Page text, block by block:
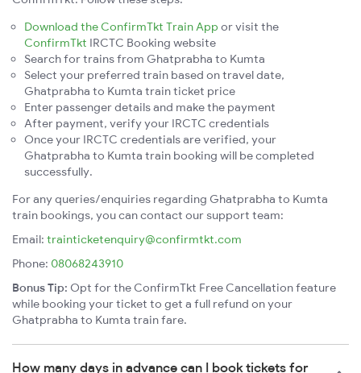
Download the ConfirmTkt Train App or visit the
ConfirmTkt IRCTC Booking website
Search for trains from Ghatprabha to Kumta
Select your preferred train based on travel date,
Ghatprabha to Kumta train ticket price
Enter passenger details and make the payment
After payment, verify your IRCTC credentials
Once your IRCTC credentials are verified, your
Ghatprabha to Kumta train booking will be completed
successfully.
For any queries/enquiries regarding Ghatprabha to Kumta
train bookings, you can contact our support team:
Email: trainticketenquiry@confirmtkt.com
Phone: 08068243910
Bonus Tip: Opt for the ConfirmTkt Free Cancellation feature
while booking your ticket to get a full refund on your
Ghatprabha to Kumta train fare.
How many days in advance can I book tickets for